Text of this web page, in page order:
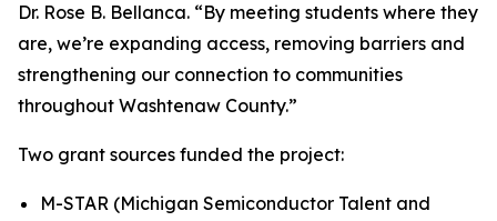
Dr. Rose B. Bellanca. “By meeting students where they
are, we’re expanding access, removing barriers and
strengthening our connection to communities
throughout Washtenaw County.”
Two grant sources funded the project:
M-STAR (Michigan Semiconductor Talent and